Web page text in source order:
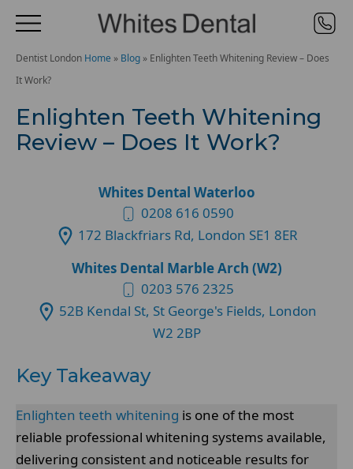
Dentist London Home » Blog » Enlighten Teeth Whitening Review – Does
It Work?
Enlighten Teeth Whitening
Review – Does It Work?
Whites Dental Waterloo
0208 616 0590
172 Blackfriars Rd, London SE1 8ER
Whites Dental Marble Arch (W2)
0203 576 2325
52B Kendal St, St George's Fields, London
W2 2BP
Key Takeaway
Enlighten teeth whitening is one of the most
reliable professional whitening systems available,
delivering consistent and noticeable results for